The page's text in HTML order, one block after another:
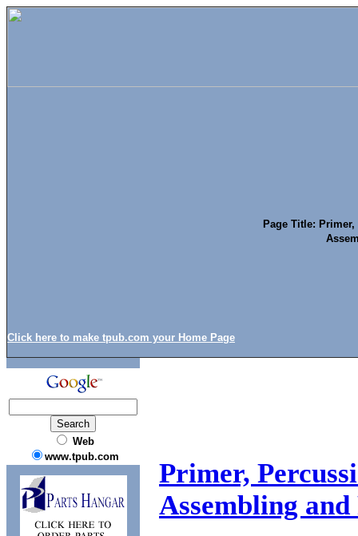
Click here to make tpub.com your Home Page
Page Title:
Web
www.tpub.com
Primer,
Assembling